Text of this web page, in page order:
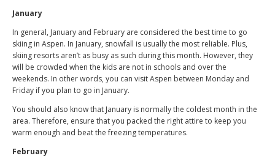
January
In general, January and February are considered the best time to go
skiing in Aspen. In January, snowfall is usually the most reliable. Plus,
skiing resorts aren’t as busy as such during this month. However, they
will be crowded when the kids are not in schools and over the
weekends. In other words, you can visit Aspen between Monday and
Friday if you plan to go in January.
You should also know that January is normally the coldest month in the
area. Therefore, ensure that you packed the right attire to keep you
warm enough and beat the freezing temperatures.
February